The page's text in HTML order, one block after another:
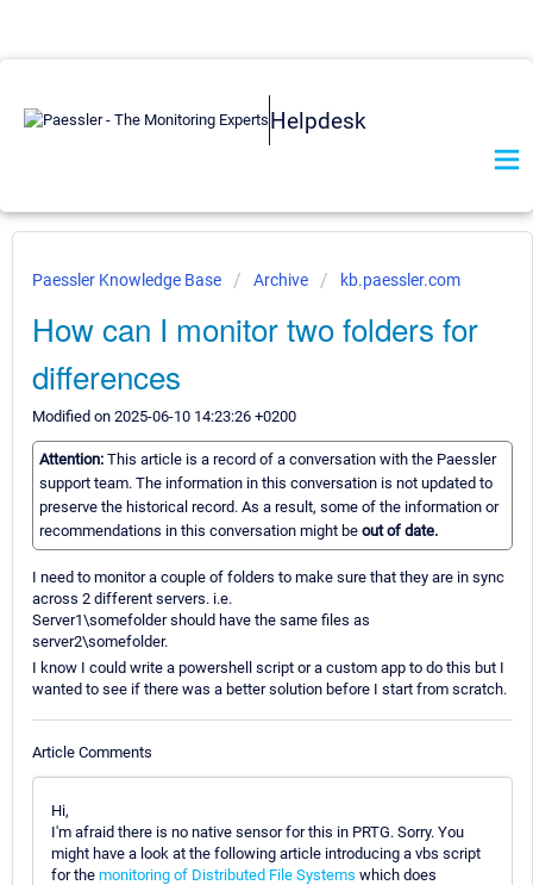
Helpdesk
Paessler Knowledge Base Archive kb.paessler.com
How can I monitor two folders for
differences
Modified on 2025-06-10 14:23:26 +0200
Attention: This article is a record of a conversation with the Paessler
support team. The information in this conversation is not updated to
preserve the historical record. As a result, some of the information or
recommendations in this conversation might be out of date.
I need to monitor a couple of folders to make sure that they are in sync
across 2 different servers. i.e.
Server1\somefolder should have the same files as
server2\somefolder.
I know I could write a powershell script or a custom app to do this but I
wanted to see if there was a better solution before I start from scratch.
Article Comments
Hi,
I'm afraid there is no native sensor for this in PRTG. Sorry. You
might have a look at the following article introducing a vbs script
for the monitoring of Distributed File Systems which does